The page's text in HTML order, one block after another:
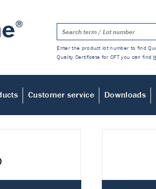
Enter the product lot number to find
Quality Certificate for CFT you can find
Customer service Downloads